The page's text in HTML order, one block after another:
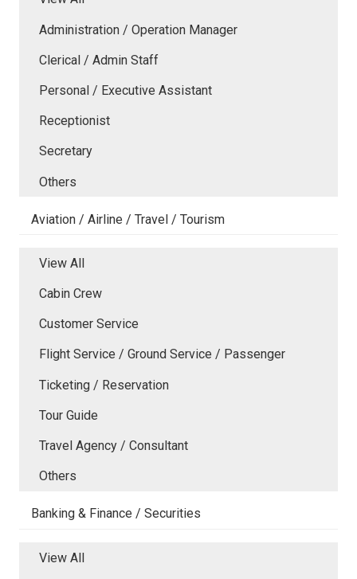
Administration / Operation Manager
Clerical / Admin Staff
Personal / Executive Assistant
Receptionist
Secretary
Others
Aviation / Airline / Travel / Tourism
View All
Cabin Crew
Customer Service
Flight Service / Ground Service / Passenger
Ticketing / Reservation
Tour Guide
Travel Agency / Consultant
Others
Banking & Finance / Securities
View All